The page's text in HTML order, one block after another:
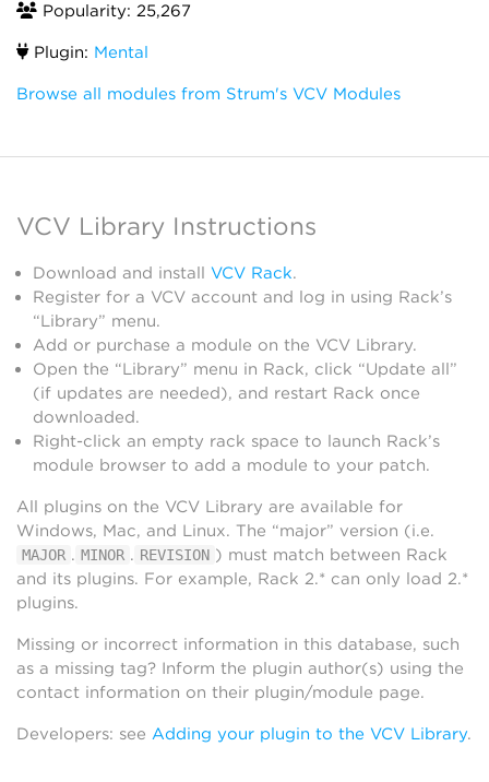
Popularity: 25,267
Plugin: Mental
Browse all modules from Strum's VCV Modules
VCV Library Instructions
Download and install VCV Rack.
Register for a VCV account and log in using Rack’s
“Library” menu.
Add or purchase a module on the VCV Library.
Open the “Library” menu in Rack, click “Update all”
(if updates are needed), and restart Rack once
downloaded.
Right-click an empty rack space to launch Rack’s
module browser to add a module to your patch.
All plugins on the VCV Library are available for
Windows, Mac, and Linux. The “major” version (i.e.
MAJOR . MINOR . REVISION ) must match between Rack
and its plugins. For example, Rack 2.* can only load 2.*
plugins.
Missing or incorrect information in this database, such
as a missing tag? Inform the plugin author(s) using the
contact information on their plugin/module page.
Developers: see Adding your plugin to the VCV Library.